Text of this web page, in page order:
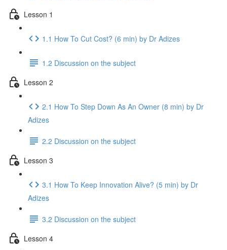
Lesson 1
1.1 How To Cut Cost? (6 min) by Dr Adizes
1.2 Discussion on the subject
Lesson 2
2.1 How To Step Down As An Owner (8 min) by Dr
Adizes
2.2 Discussion on the subject
Lesson 3
3.1 How To Keep Innovation Alive? (5 min) by Dr
Adizes
3.2 Discussion on the subject
Lesson 4